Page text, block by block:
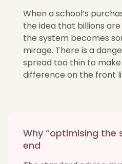
When a school’s
the idea that billions
the system becomes
mirage. There is a
spread too thin to
difference on the front
Why “optimising the
end